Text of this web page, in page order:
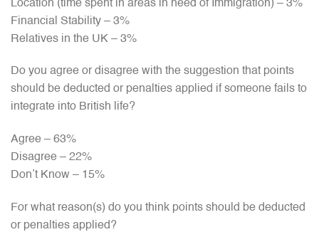
Location (time spent in areas in need of Immigration) – 3%
Financial Stability – 3%
Relatives in the UK – 3%
Do you agree or disagree with the suggestion that points
should be deducted or penalties applied if someone fails to
integrate into British life?
Agree – 63%
Disagree – 22%
Don’t Know – 15%
For what reason(s) do you think points should be deducted
or penalties applied?